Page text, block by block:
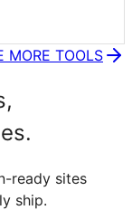
MORE TOOLS
ready sites
ship.